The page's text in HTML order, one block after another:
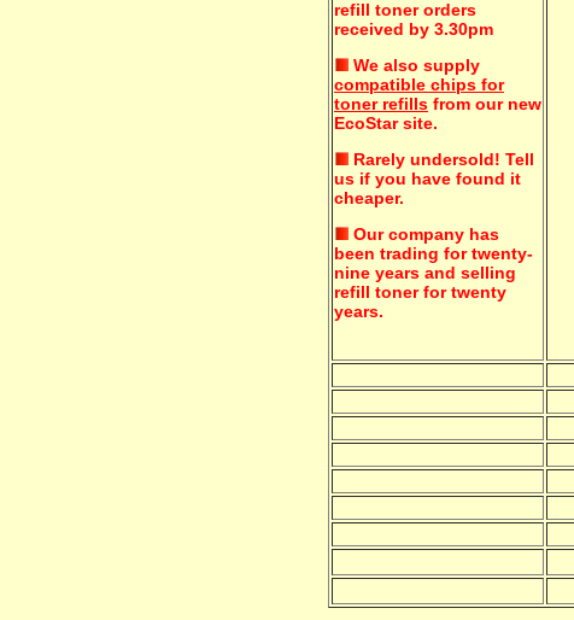
refill toner orders
received by 3.30pm
We also supply
compatible chips for
toner refills from our new
EcoStar site.
Rarely undersold! Tell
us if you have found it
cheaper.
Our company has
been trading for twenty-
nine years and selling
refill toner for twenty
years.